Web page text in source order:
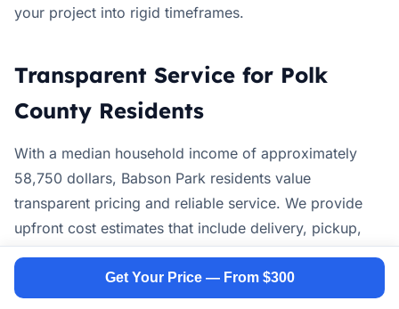
your project into rigid timeframes.
Transparent Service for Polk
County Residents
With a median household income of approximately
58,750 dollars, Babson Park residents value
transparent pricing and reliable service. We provide
upfront cost estimates that include delivery, pickup,
disposal fees, and rental duration without hidden
charges. Our team explains weight limits, acceptable
materials, and local disposal requirements before
Get Your Price — From $300